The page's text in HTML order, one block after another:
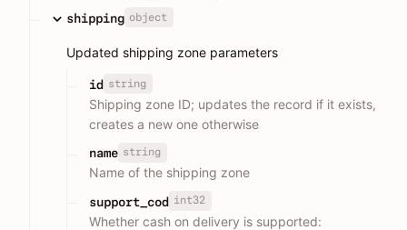
shipping object
Updated shipping zone parameters
id string
Shipping zone ID; updates the record if it exists,
creates a new one otherwise
name string
Name of the shipping zone
support_cod int32
Whether cash on delivery is supported: